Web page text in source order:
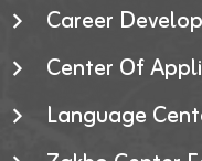
Career
Center Of
Language